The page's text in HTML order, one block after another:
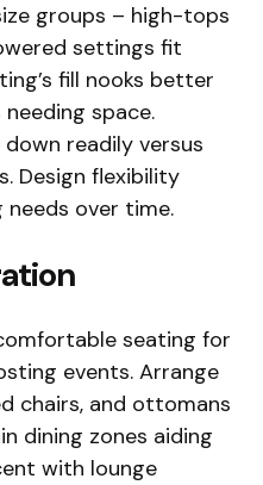
groups – high-tops
settings fit
fill nooks better
space.
readily versus
Design flexibility
over time.
seating for
events. Arrange
chairs, and ottomans
dining zones aiding
with lounge